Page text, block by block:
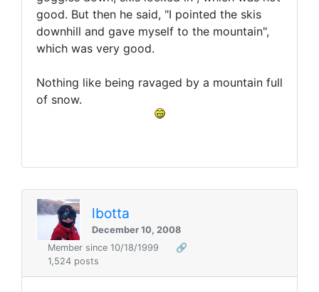
good. But then he said, "I pointed the skis
downhill and gave myself to the mountain",
which was very good.
Nothing like being ravaged by a mountain full
of snow.
lbotta
December 10, 2008
Member since 10/18/1999
🔗
1,524 posts